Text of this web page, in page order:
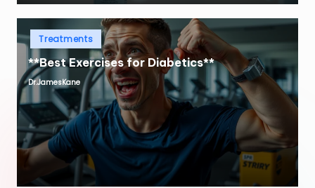
Posted
in
Treatments
**Best Exercises for Diabetics**
Posted
Dr.JamesKane